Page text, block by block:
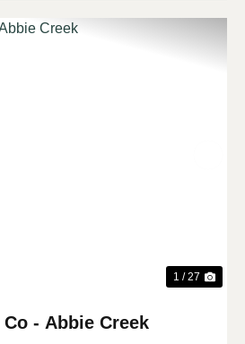
1 / 27
- Abbie Creek